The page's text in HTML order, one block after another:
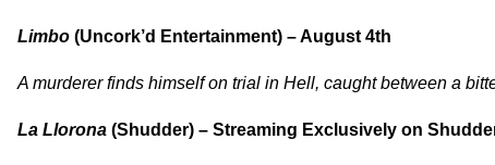
Limbo (Uncork’d Entertainment) – August 4th
A murderer finds himself on trial in Hell, caught between a
La Llorona (Shudder) – Streaming Exclusively on